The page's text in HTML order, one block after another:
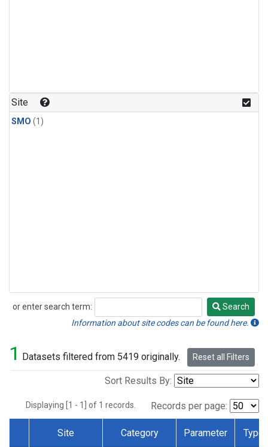
Site
SMO (1)
or enter search term:
Search
Search
Information about site codes can be found here.
1 Datasets filtered from 5419 originally. Reset all Filters
Sort Results By:
Displaying [1 - 1] of 1 records. Records per page:
Site Category Parameter Type